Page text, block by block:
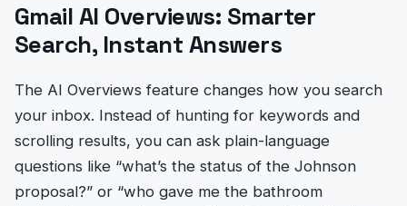
Gmail AI Overviews: Smarter
Search, Instant Answers
The AI Overviews feature changes how you search
your inbox. Instead of hunting for keywords and
scrolling results, you can ask plain-language
questions like “what’s the status of the Johnson
proposal?” or “who gave me the bathroom